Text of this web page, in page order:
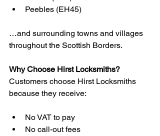
Peebles (EH45)
…and surrounding towns and villages
throughout the Scottish Borders.
Why Choose Hirst Locksmiths?
Customers choose Hirst Locksmiths
because they receive:
No VAT to pay
No call-out fees